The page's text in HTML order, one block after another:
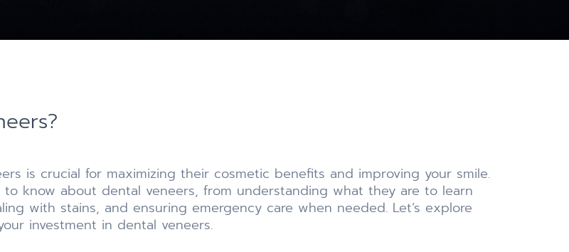
is crucial for maximizing their cosmetic benefits and improving your smile.
know about dental veneers, from understanding what they are to learn
with stains, and ensuring emergency care when needed. Let’s explore
investment in dental veneers.